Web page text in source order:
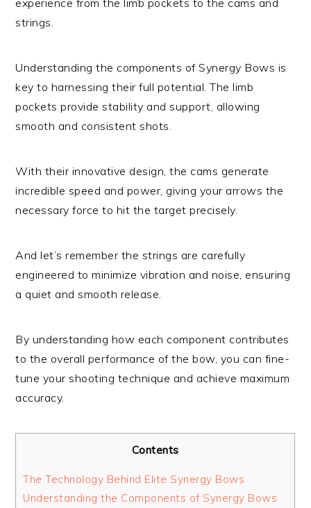
strings.
Understanding the components of Synergy Bows is
key to harnessing their full potential. The limb
pockets provide stability and support, allowing
smooth and consistent shots.
With their innovative design, the cams generate
incredible speed and power, giving your arrows the
necessary force to hit the target precisely.
And let’s remember the strings are carefully
engineered to minimize vibration and noise, ensuring
a quiet and smooth release.
By understanding how each component contributes
to the overall performance of the bow, you can fine-
tune your shooting technique and achieve maximum
accuracy.
Contents
The Technology Behind Elite Synergy Bows
Understanding the Components of Synergy Bows